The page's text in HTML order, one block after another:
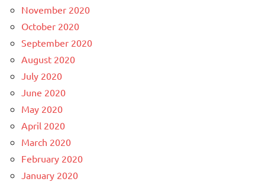
November 2020
October 2020
September 2020
August 2020
July 2020
June 2020
May 2020
April 2020
March 2020
February 2020
January 2020